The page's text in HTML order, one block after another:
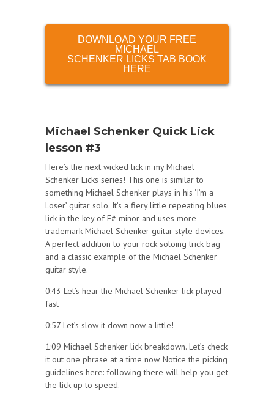
DOWNLOAD YOUR FREE
MICHAEL
SCHENKER LICKS TAB BOOK
HERE
Michael Schenker Quick Lick
lesson #3
Here’s the next wicked lick in my Michael
Schenker Licks series! This one is similar to
something Michael Schenker plays in his ‘I’m a
Loser’ guitar solo. It’s a fiery little repeating blues
lick in the key of F# minor and uses more
trademark Michael Schenker guitar style devices.
A perfect addition to your rock soloing trick bag
and a classic example of the Michael Schenker
guitar style.
0:43 Let’s hear the Michael Schenker lick played
fast
0:57 Let’s slow it down now a little!
1:09 Michael Schenker lick breakdown. Let’s check
it out one phrase at a time now. Notice the picking
guidelines here: following there will help you get
the lick up to speed.